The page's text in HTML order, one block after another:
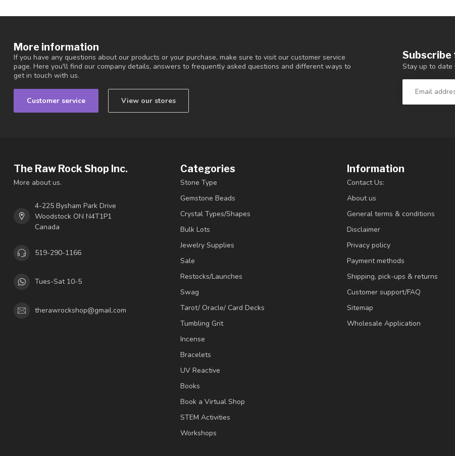
More information
If you have any questions about our products or your purchase, make sure to visit our customer service
page. Here you'll find our company details, answers to frequently asked questions and different ways to
get in touch with us.
Customer service View our stores
Stay up to
The Raw Rock Shop Inc.
More about us.
4-225 Bysham Park Drive
Woodstock ON N4T1P1
Canada
519-290-1166
Tues-Sat 10-5
therawrockshop@gmail.com
Categories
Stone Type
Gemstone Beads
Crystal Types/Shapes
Bulk Lots
Jewelry Supplies
Sale
Restocks/Launches
Swag
Tarot/ Oracle/ Card Decks
Tumbling Grit
Incense
Bracelets
UV Reactive
Books
Book a Virtual Shop
STEM Activities
Workshops
Information
Contact Us:
About us
General terms & conditions
Disclaimer
Privacy policy
Payment methods
Shipping, pick-ups & returns
Customer support/FAQ
Sitemap
Wholesale Application